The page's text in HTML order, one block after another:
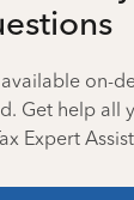
on-
Get help all
Expert